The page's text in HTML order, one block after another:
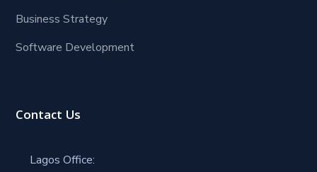
Business Strategy
Software Development
Contact Us
Lagos Office: